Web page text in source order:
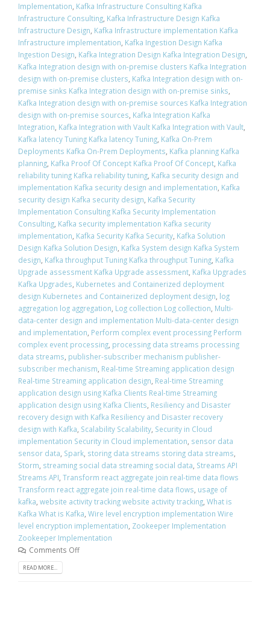
Implementation, Kafka Infrastructure Consulting Kafka
Infrastructure Consulting, Kafka Infrastructure Design Kafka
Infrastructure Design, Kafka Infrastructure implementation Kafka
Infrastructure implementation, Kafka Ingestion Design Kafka
Ingestion Design, Kafka Integration Design Kafka Integration Design,
Kafka Integration design with on-premise clusters Kafka Integration
design with on-premise clusters, Kafka Integration design with on-
premise sinks Kafka Integration design with on-premise sinks,
Kafka Integration design with on-premise sources Kafka Integration
design with on-premise sources, Kafka Integration Kafka
Integration, Kafka Integration with Vault Kafka Integration with Vault,
Kafka latency Tuning Kafka latency Tuning, Kafka On-Prem
Deployments Kafka On-Prem Deployments, Kafka planning Kafka
planning, Kafka Proof Of Concept Kafka Proof Of Concept, Kafka
reliability tuning Kafka reliability tuning, Kafka security design and
implementation Kafka security design and implementation, Kafka
security design Kafka security design, Kafka Security
Implementation Consulting Kafka Security Implementation
Consulting, Kafka security implementation Kafka security
implementation, Kafka Security Kafka Security, Kafka Solution
Design Kafka Solution Design, Kafka System design Kafka System
design, Kafka throughput Tuning Kafka throughput Tuning, Kafka
Upgrade assessment Kafka Upgrade assessment, Kafka Upgrades
Kafka Upgrades, Kubernetes and Containerized deployment
design Kubernetes and Containerized deployment design, log
aggregation log aggregation, Log collection Log collection, Multi-
data-center design and implementation Multi-data-center design
and implementation, Perform complex event processing Perform
complex event processing, processing data streams processing
data streams, publisher-subscriber mechanism publisher-
subscriber mechanism, Real-time Streaming application design
Real-time Streaming application design, Real-time Streaming
application design using Kafka Clients Real-time Streaming
application design using Kafka Clients, Resiliency and Disaster
recovery design with Kafka Resiliency and Disaster recovery
design with Kafka, Scalability Scalability, Security in Cloud
implementation Security in Cloud implementation, sensor data
sensor data, Spark, storing data streams storing data streams,
Storm, streaming social data streaming social data, Streams API
Streams API, Transform react aggregate join real-time data flows
Transform react aggregate join real-time data flows, usage of
kafka, website activity tracking website activity tracking, What is
Kafka What is Kafka, Wire level encryption implementation Wire
level encryption implementation, Zookeeper Implementation
Zookeeper Implementation
Comments Off
READ MORE...